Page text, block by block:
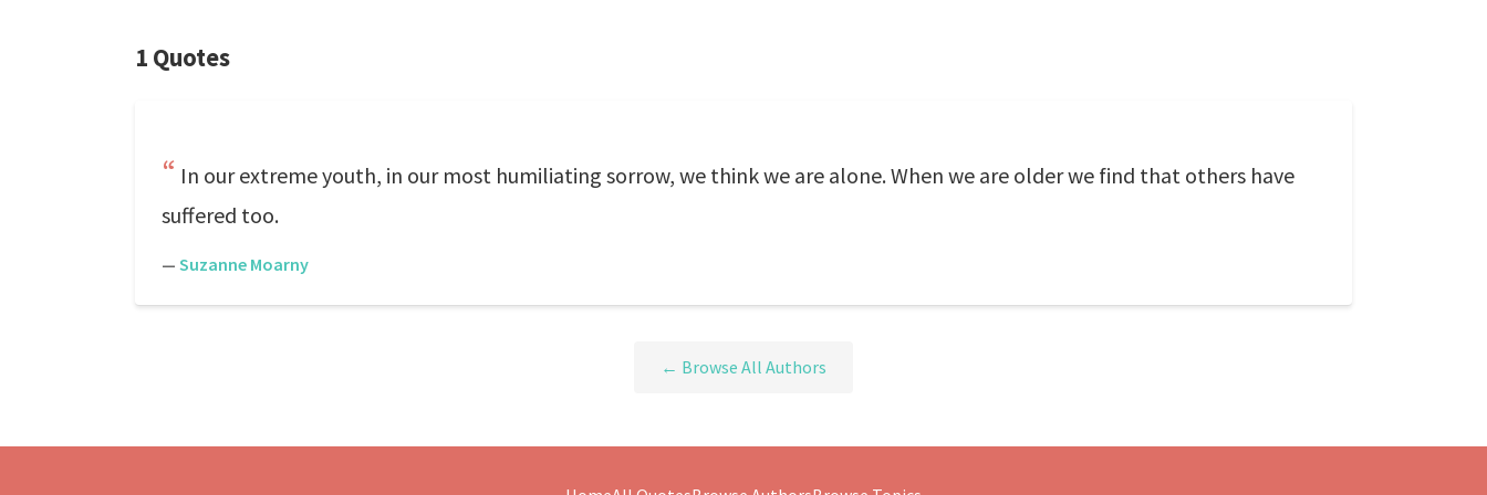
1 Quotes
In our extreme youth, in our most humiliating sorrow, we think we are alone. When we are older we find that others have
suffered too.
— Suzanne Moarny
← Browse All Authors